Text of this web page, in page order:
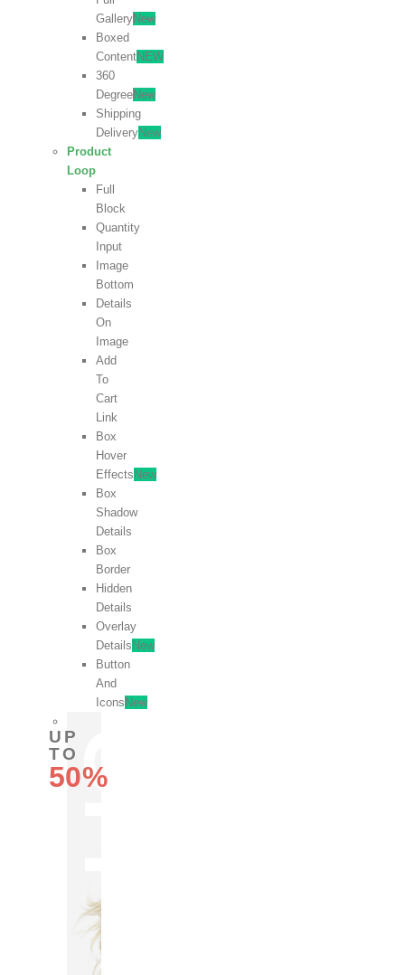
GalleryNew
Boxed
ContentNEW
360
DegreeNew
Shipping
DeliveryNew
Product
Loop
Full
Block
Quantity
Input
Image
Bottom
Details
On
Image
Add
To
Cart
Link
Box
Hover
Effects New
Box
Shadow
Details
Box
Border
Hidden
Details
Overlay
Details New
Button
And
Icons New
UP
TO
50%
OFF